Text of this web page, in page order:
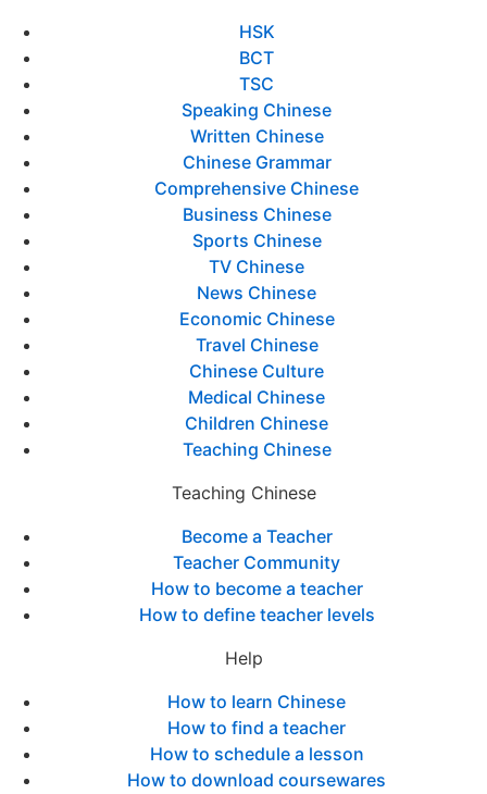
HSK
BCT
TSC
Speaking Chinese
Written Chinese
Chinese Grammar
Comprehensive Chinese
Business Chinese
Sports Chinese
TV Chinese
News Chinese
Economic Chinese
Travel Chinese
Chinese Culture
Medical Chinese
Children Chinese
Teaching Chinese
Teaching Chinese
Become a Teacher
Teacher Community
How to become a teacher
How to define teacher levels
Help
How to learn Chinese
How to find a teacher
How to schedule a lesson
How to download coursewares